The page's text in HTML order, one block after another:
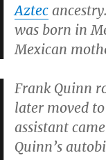
Aztec
was born in
Mexican
Frank Quinn
later moved
assistant
Quinn’s